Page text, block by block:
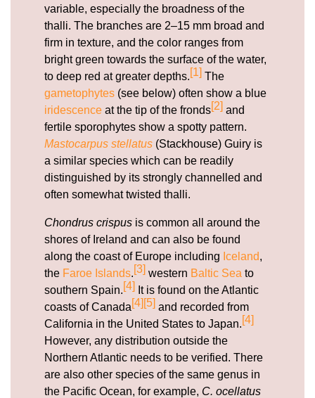
variable, especially the broadness of the
thalli. The branches are 2–15 mm broad and
firm in texture, and the color ranges from
bright green towards the surface of the water,
to deep red at greater depths.[1] The
gametophytes (see below) often show a blue
iridescence at the tip of the fronds[2] and
fertile sporophytes show a spotty pattern.
Mastocarpus stellatus (Stackhouse) Guiry is
a similar species which can be readily
distinguished by its strongly channelled and
often somewhat twisted thalli.
Chondrus crispus is common all around the
shores of Ireland and can also be found
along the coast of Europe including Iceland,
the Faroe Islands.[3] western Baltic Sea to
southern Spain.[4] It is found on the Atlantic
coasts of Canada[4] [5] and recorded from
California in the United States to Japan.[4]
However, any distribution outside the
Northern Atlantic needs to be verified. There
are also other species of the same genus in
the Pacific Ocean, for example, C. ocellatus